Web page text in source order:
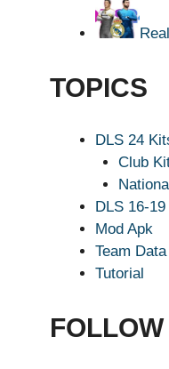
TOPICS
DLS 24
Club
DLS 16-
Mod Apk
Team Data
Tutorial